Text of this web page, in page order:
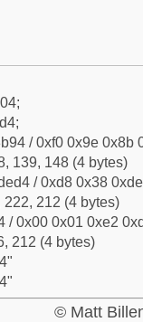
/ 0xf0 0x9e 0x8b
139, 148 (4 bytes)
/ 0xd8 0x38
222, 212 (4 bytes)
/ 0x00 0x01 0xe2
212 (4 bytes)
© Matt